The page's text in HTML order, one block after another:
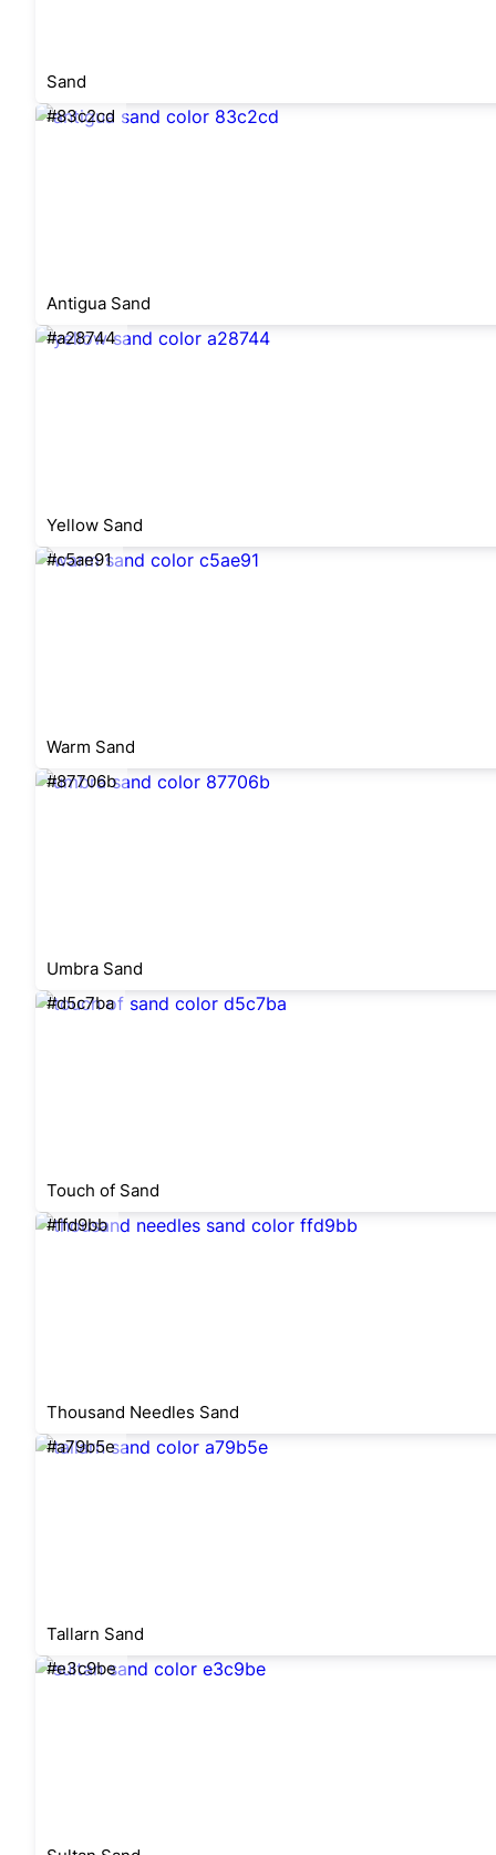
Sand
#83c2cd
Antigua Sand
#a28744
Yellow Sand
#c5ae91
Warm Sand
#87706b
Umbra Sand
#d5c7ba
Touch of Sand
#ffd9bb
Thousand Needles Sand
#a79b5e
Tallarn Sand
#e3c9be